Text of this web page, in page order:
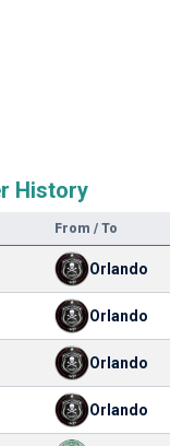
History
From / To
Orlando
Orlando
Orlando
Orlando